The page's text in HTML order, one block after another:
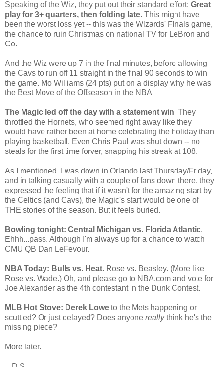
Speaking of the Wiz, they put out their standard effort: Great
play for 3+ quarters, then folding late. This might have
been the worst loss yet -- this was the Wizards' Finals game,
the chance to ruin Christmas on national TV for LeBron and
Co.
And the Wiz were up 7 in the final minutes, before allowing
the Cavs to run off 11 straight in the final 90 seconds to win
the game. Mo Williams (24 pts) put on a display why he was
the Best Move of the Offseason in the NBA.
The Magic led off the day with a statement win: They
throttled the Hornets, who seemed right away like they
would have rather been at home celebrating the holiday than
playing basketball. Even Chris Paul was shut down -- no
steals for the first time forver, snapping his streak at 108.
As I mentioned, I was down in Orlando last Thursday/Friday,
and in talking casually with a couple of fans down there, they
expressed the feeling that if it wasn't for the amazing start by
the Celtics (and Cavs), the Magic's start would be one of
THE stories of the season. But it feels buried.
Bowling tonight: Central Michigan vs. Florida Atlantic.
Ehhh...pass. Although I'm always up for a chance to watch
CMU QB Dan LeFevour.
NBA Today: Bulls vs. Heat. Rose vs. Beasley. (More like
Rose vs. Wade.) Oh, and please go to NBA.com and vote for
Joe Alexander as the 4th contestant in the Dunk Contest.
MLB Hot Stove: Derek Lowe to the Mets happening or
scuttled? Or just delayed? Does anyone reallythink he's the
missing piece?
More later.